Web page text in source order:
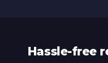
Hassle-free